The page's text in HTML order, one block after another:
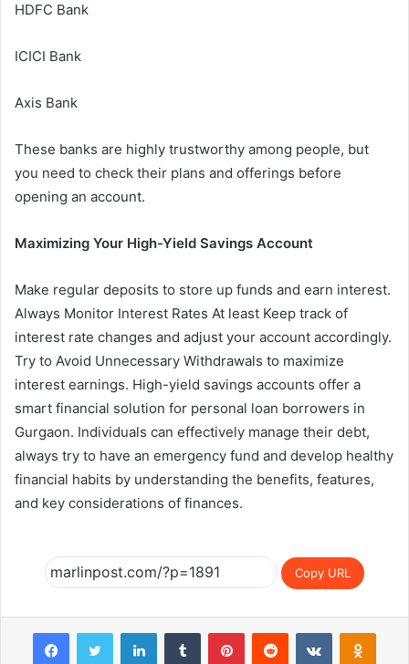
HDFC Bank
ICICI Bank
Axis Bank
These banks are highly trustworthy among people, but
you need to check their plans and offerings before
opening an account.
Maximizing Your High-Yield Savings Account
Make regular deposits to store up funds and earn interest.
Always Monitor Interest Rates At least Keep track of
interest rate changes and adjust your account accordingly.
Try to Avoid Unnecessary Withdrawals to maximize
interest earnings. High-yield savings accounts offer a
smart financial solution for personal loan borrowers in
Gurgaon. Individuals can effectively manage their debt,
always try to have an emergency fund and develop healthy
financial habits by understanding the benefits, features,
and key considerations of finances.
Copy URL
FacebookTwitter LinkedInTumblr PinterestReddit VKontakte